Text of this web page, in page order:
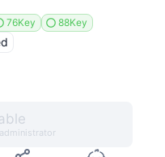
76Key 88Key